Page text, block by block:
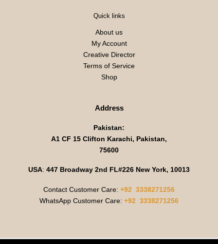
Quick links
About us
My Account
Creative Director
Terms of Service
Shop
Address
Pakistan:
A1 CF 15 Clifton Karachi, Pakistan,
75600
USA: 447 Broadway 2nd FL#226 New York, 10013
Contact Customer Care: +92 3338271256
WhatsApp Customer Care: +92 3338271256